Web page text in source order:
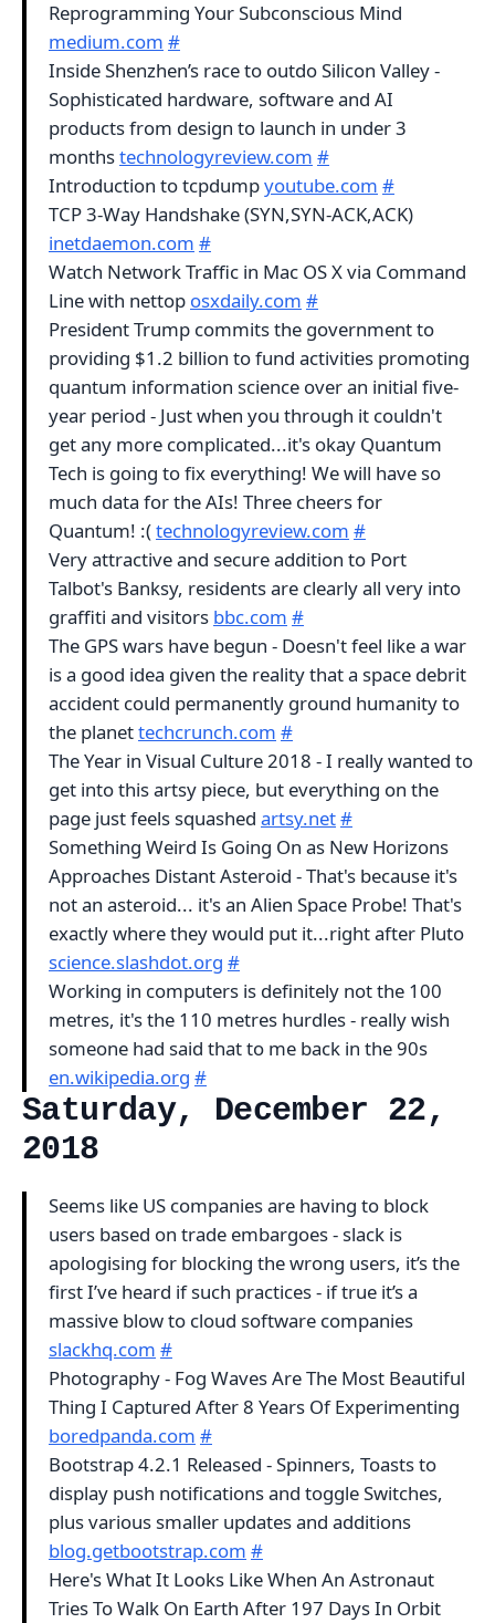
Reprogramming Your Subconscious Mind
medium.com #
Inside Shenzhen’s race to outdo Silicon Valley -
Sophisticated hardware, software and AI
products from design to launch in under 3
monthstechnologyreview.com #
Introduction to tcpdumpyoutube.com #
TCP 3-Way Handshake (SYN,SYN-ACK,ACK)
inetdaemon.com #
Watch Network Traffic in Mac OS X via Command
Line with nettop osxdaily.com #
President Trump commits the government to
providing $1.2 billion to fund activities promoting
quantum information science over an initial five-
year period - Just when you through it couldn't
get any more complicated...it's okay Quantum
Tech is going to fix everything! We will have so
much data for the AIs! Three cheers for
Quantum! :(technologyreview.com #
Very attractive and secure addition to Port
Talbot's Banksy, residents are clearly all very into
graffiti and visitors bbc.com #
The GPS wars have begun - Doesn't feel like a war
is a good idea given the reality that a space debrit
accident could permanently ground humanity to
the planettechcrunch.com #
The Year in Visual Culture 2018 - I really wanted to
get into this artsy piece, but everything on the
page just feels squashed artsy.net#
Something Weird Is Going On as New Horizons
Approaches Distant Asteroid - That's because it's
not an asteroid... it's an Alien Space Probe! That's
exactly where they would put it...right after Pluto
science.slashdot.org #
Working in computers is definitely not the 100
metres, it's the 110 metres hurdles - really wish
someone had said that to me back in the 90s
en.wikipedia.org #
Saturday, December 22,
2018
Seems like US companies are having to block
users based on trade embargoes - slack is
apologising for blocking the wrong users, it’s the
first I’ve heard if such practices - if true it’s a
massive blow to cloud software companies
slackhq.com #
Photography - Fog Waves Are The Most Beautiful
Thing I Captured After 8 Years Of Experimenting
boredpanda.com #
Bootstrap 4.2.1 Released - Spinners, Toasts to
display push notifications and toggle Switches,
plus various smaller updates and additions
blog.getbootstrap.com #
Here's What It Looks Like When An Astronaut
Tries To Walk On Earth After 197 Days In Orbit